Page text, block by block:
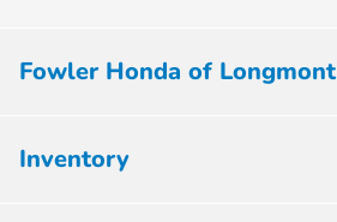
Fowler Honda of Longmont
Inventory